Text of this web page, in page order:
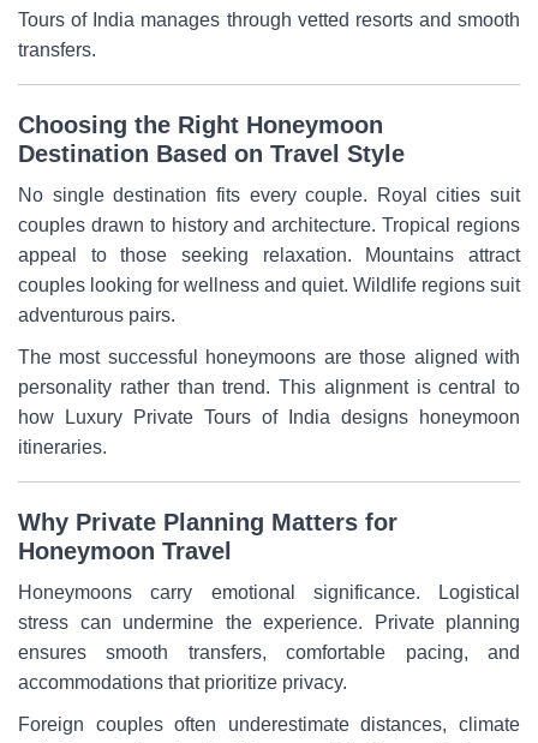
Tours of India manages through vetted resorts and smooth
transfers.
Choosing the Right Honeymoon
Destination Based on Travel Style
No single destination fits every couple. Royal cities suit
couples drawn to history and architecture. Tropical regions
appeal to those seeking relaxation. Mountains attract
couples looking for wellness and quiet. Wildlife regions suit
adventurous pairs.
The most successful honeymoons are those aligned with
personality rather than trend. This alignment is central to
how Luxury Private Tours of India designs honeymoon
itineraries.
Why Private Planning Matters for
Honeymoon Travel
Honeymoons carry emotional significance. Logistical
stress can undermine the experience. Private planning
ensures smooth transfers, comfortable pacing, and
accommodations that prioritize privacy.
Foreign couples often underestimate distances, climate